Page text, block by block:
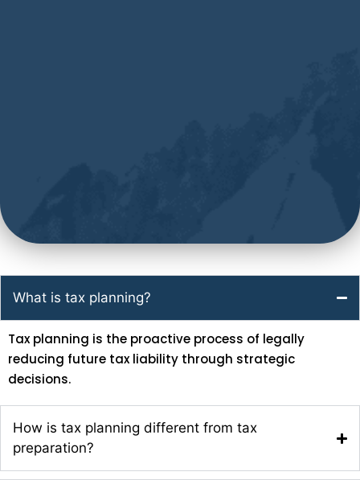
What is tax planning?
Tax planning is the proactive process of legally
reducing future tax liability through strategic
decisions.
How is tax planning different from tax
preparation?